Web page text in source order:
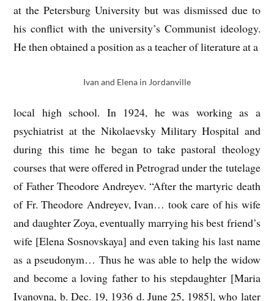
at the Petersburg University but was dismissed due to
his conflict with the university’s Communist ideology.
He then obtained a position as a teacher of literature at a
Ivan and Elena in Jordanville
local high school. In 1924, he was working as a
psychiatrist at the Nikolaevsky Military Hospital and
during this time he began to take pastoral theology
courses that were offered in Petrograd under the tutelage
of Father Theodore Andreyev. “After the martyric death
of Fr. Theodore Andreyev, Ivan… took care of his wife
and daughter Zoya, eventually marrying his best friend’s
wife [Elena Sosnovskaya] and even taking his last name
as a pseudonym… Thus he was able to help the widow
and become a loving father to his stepdaughter [Maria
Ivanovna, b. Dec. 19, 1936 d. June 25, 1985], who later